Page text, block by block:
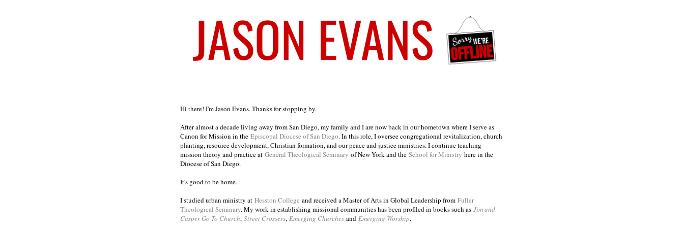
Hi there! I'm Jason Evans. Thanks for stopping by.
After almost a decade living away from San Diego, my family and I are now back in our hometown where I serve as
Canon for Mission in the Episcopal Diocese of San Diego. In this role, I oversee congregational revitalization, church
planting, resource development, Christian formation, and our peace and justice ministries. I continue teaching
mission theory and practice at General Theological Seminary of New York and the School for Ministry here in the
Diocese of San Diego.
It's good to be home.
I studied urban ministry at Hesston College and received a Master of Arts in Global Leadership from Fuller
Theological Seminary. My work in establishing missional communities has been profiled in books such as Jim and
Casper Go To Church, Street Crossers, Emerging Churches and Emerging Worship.